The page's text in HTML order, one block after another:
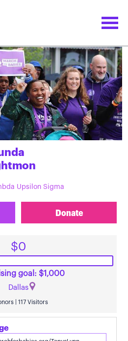
Upsilon Sigma
Donate
$0
goal: $1,000
Dallas
| 117 Visitors